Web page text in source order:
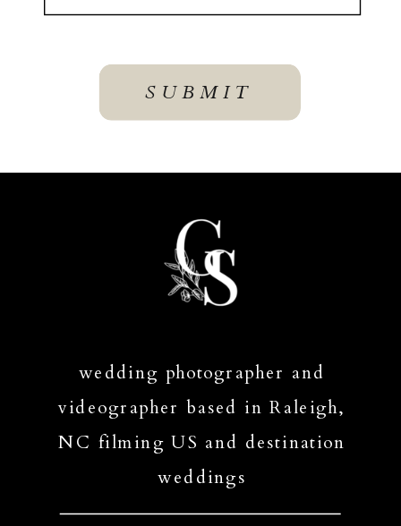
SUBMIT
wedding photographer and
videographer based in Raleigh,
NC filming US and destination
weddings